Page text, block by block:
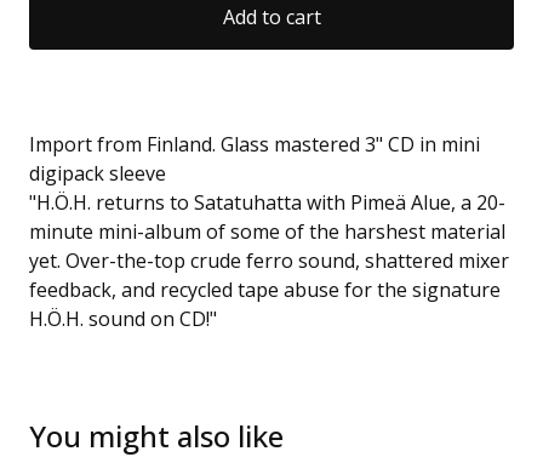
Add to cart
Import from Finland. Glass mastered 3" CD in mini
digipack sleeve
"H.Ö.H. returns to Satatuhatta with Pimeä Alue, a 20-
minute mini-album of some of the harshest material
yet. Over-the-top crude ferro sound, shattered mixer
feedback, and recycled tape abuse for the signature
H.Ö.H. sound on CD!"
You might also like